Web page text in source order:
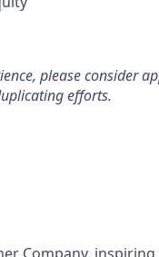
please consider
efforts.